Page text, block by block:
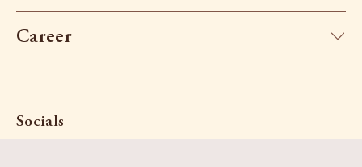
Career
Socials